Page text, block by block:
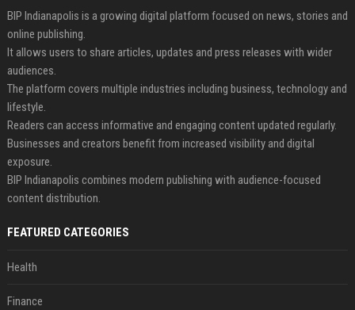
BIP Indianapolis is a growing digital platform focused on news, stories and
online publishing.
It allows users to share articles, updates and press releases with wider
audiences.
The platform covers multiple industries including business, technology and
lifestyle.
Readers can access informative and engaging content updated regularly.
Businesses and creators benefit from increased visibility and digital
exposure.
BIP Indianapolis combines modern publishing with audience-focused
content distribution.
FEATURED CATEGORIES
Health
Finance